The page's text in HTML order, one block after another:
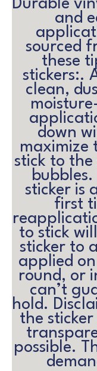
Durable
and
sourced
these
stickers:.
clean,
down
maximize
stick to
sticker is
first
to stick
sticker to
applied
round, or
can’t
hold.
the
possible.